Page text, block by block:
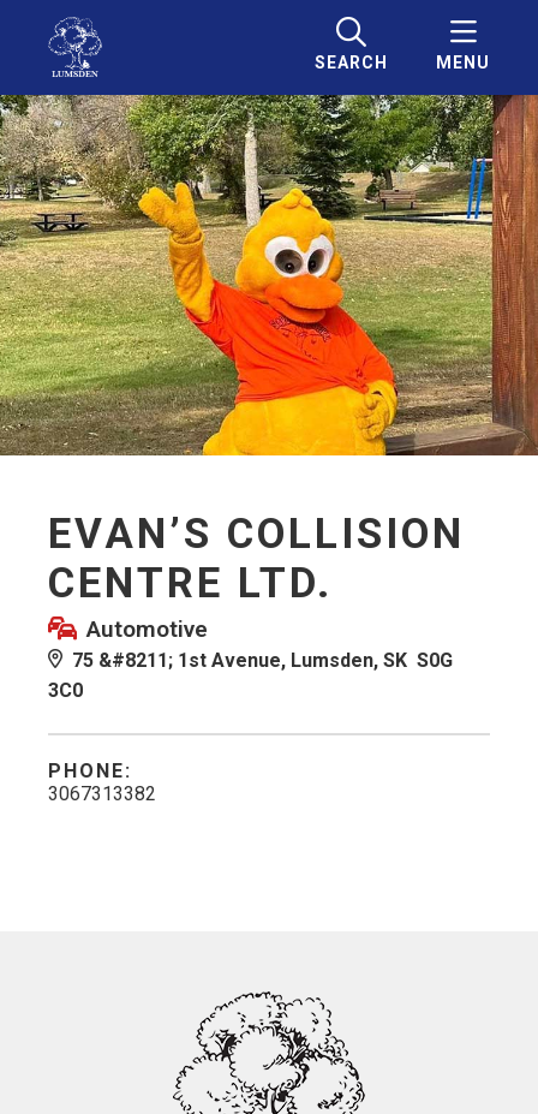
SEARCH MENU
EVAN’S COLLISION
CENTRE LTD.
Automotive
75 &#8211; 1st Avenue, Lumsden, SK S0G
3C0
PHONE:
3067313382